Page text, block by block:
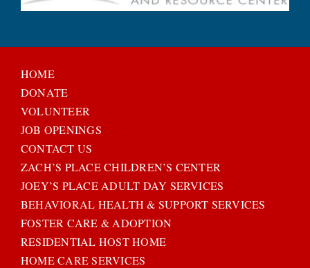
HOME
DONATE
VOLUNTEER
JOB OPENINGS
CONTACT US
ZACH’S PLACE CHILDREN’S CENTER
JOEY’S PLACE ADULT DAY SERVICES
BEHAVIORAL HEALTH & SUPPORT SERVICES
FOSTER CARE & ADOPTION
RESIDENTIAL HOST HOME
HOME CARE SERVICES